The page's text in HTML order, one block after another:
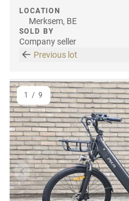
LOCATION
Merksem, BE
SOLD BY
Company seller
Previous lot
Previous item
1 / 9